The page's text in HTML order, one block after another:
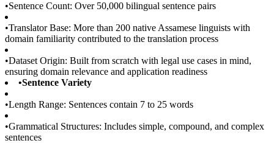
•Sentence Count: Over 50,000 bilingual sentence pairs
•Translator Base: More than 200 native Assamese linguists with
domain familiarity contributed to the translation process
•Dataset Origin: Built from scratch with legal use cases in mind,
ensuring domain relevance and application readiness
•Sentence Variety
•Length Range: Sentences contain 7 to 25 words
•Grammatical Structures: Includes simple, compound, and complex
sentences